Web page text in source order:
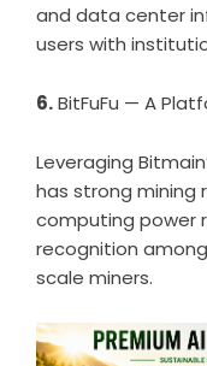
and data center
users with
6.BitFuFu — A
Leveraging
has strong mining
computing power
recognition
scale miners.